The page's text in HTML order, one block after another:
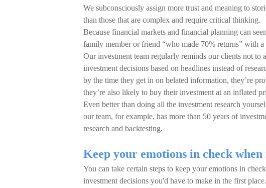
We subconsciously assign more trust and meaning to
than those that are complex and require critical thinking.
Because financial markets and financial planning can
family member or friend “who made 70% returns” with
Our investment team regularly reminds our clients not
investment decisions based on headlines instead of
by the time they get in on belated information, they’re
they’re also likely to buy their investment at an inflated
Even better than doing all the investment research
our team, for example, has more than 50 years of
research and backtesting.
Keep your emotions in check
You can take certain steps to keep your emotions in
investment decisions you'd have to make in the first